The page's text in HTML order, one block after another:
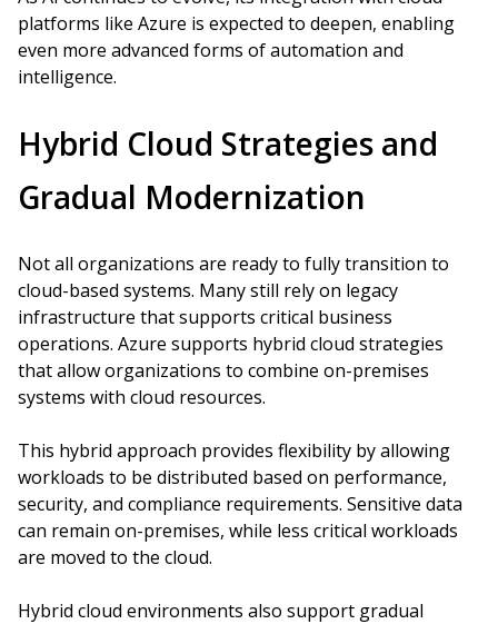
platforms like Azure is expected to deepen, enabling
even more advanced forms of automation and
intelligence.
Hybrid Cloud Strategies and
Gradual Modernization
Not all organizations are ready to fully transition to
cloud-based systems. Many still rely on legacy
infrastructure that supports critical business
operations. Azure supports hybrid cloud strategies
that allow organizations to combine on-premises
systems with cloud resources.
This hybrid approach provides flexibility by allowing
workloads to be distributed based on performance,
security, and compliance requirements. Sensitive data
can remain on-premises, while less critical workloads
are moved to the cloud.
Hybrid cloud environments also support gradual